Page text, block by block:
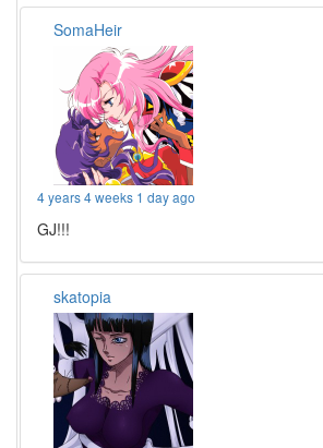
SomaHeir
4 years 4 weeks 1 day ago
GJ!!!
skatopia